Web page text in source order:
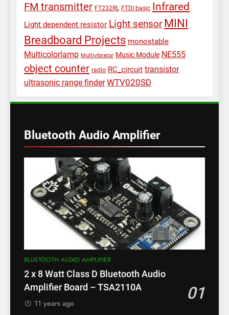
FM transmitter FT232RL FTDI basic Infrared
Light dependent resistor Light sensor MINI
Breadboard Projects monostable
Multicolorlamp Multivibrator Music Module NE555
object counter radio RC_circuit transistor
ultrasonic range finder WTV020SD
Bluetooth Audio Amplifier
BLUETOOTH AUDIO AMPLIFIER
2 x 8 Watt Class D Bluetooth Audio
Amplifier Board – TSA2110A
01
11 years ago